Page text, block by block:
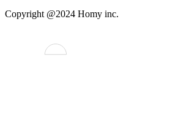
Copyright @2024 Homy inc.